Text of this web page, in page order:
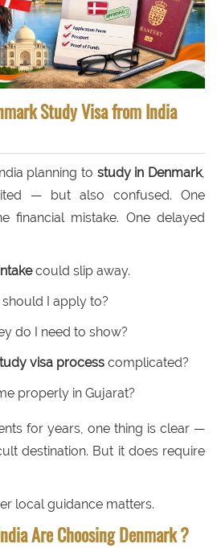
Study Visa from India
planning to study in Denmark,
— but also confused. One
financial mistake. One delayed
could slip away.
I apply to?
do I need to show?
visa process complicated?
properly in Gujarat?
for years, one thing is clear —
destination. But it does require
local guidance matters.
Are Choosing Denmark ?